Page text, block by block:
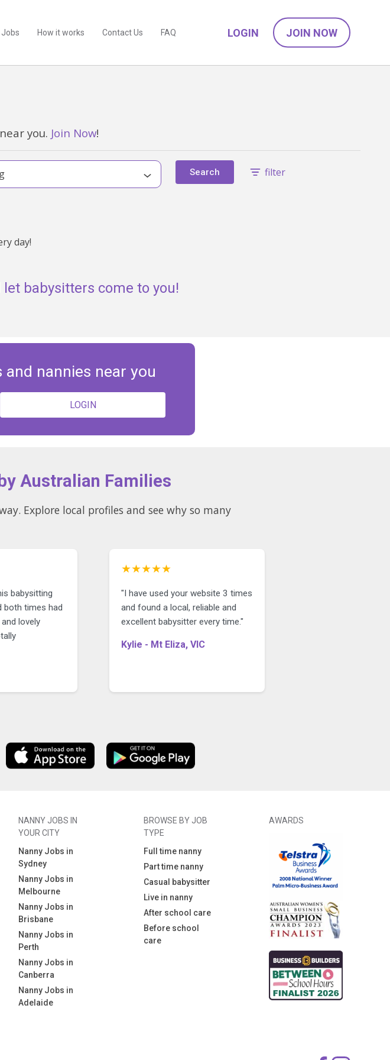
How it works Contact Us FAQ LOGIN JOIN NOW
you. Join Now!
Search filter
day!
babysitters come to you!
nannies near you
LOGIN
Australian Families
Explore local profiles and see why so many
babysitting
both times had
lovely
★★★★★
"I have used your website 3 times
and found a local, reliable and
excellent babysitter every time."
Kylie - Mt Eliza, VIC
NANNY JOBS IN
YOUR CITY
Nanny Jobs in
Sydney
Nanny Jobs in
Melbourne
Nanny Jobs in
Brisbane
Nanny Jobs in
Perth
Nanny Jobs in
Canberra
Nanny Jobs in
Adelaide
BROWSE BY JOB
TYPE
Full time nanny
Part time nanny
Casual babysitter
Live in nanny
After school care
Before school
care
AWARDS